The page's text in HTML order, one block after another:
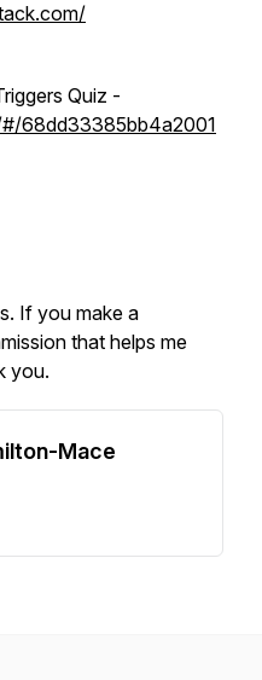
Quiz -
68dd33385bb4a2001
If you make a
that helps me
you.
Mace